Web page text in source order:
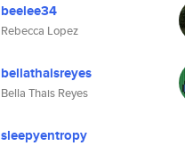
beelee34
Rebecca Lopez
bellathaisreyes
Bella Thais Reyes
sleepyentropy